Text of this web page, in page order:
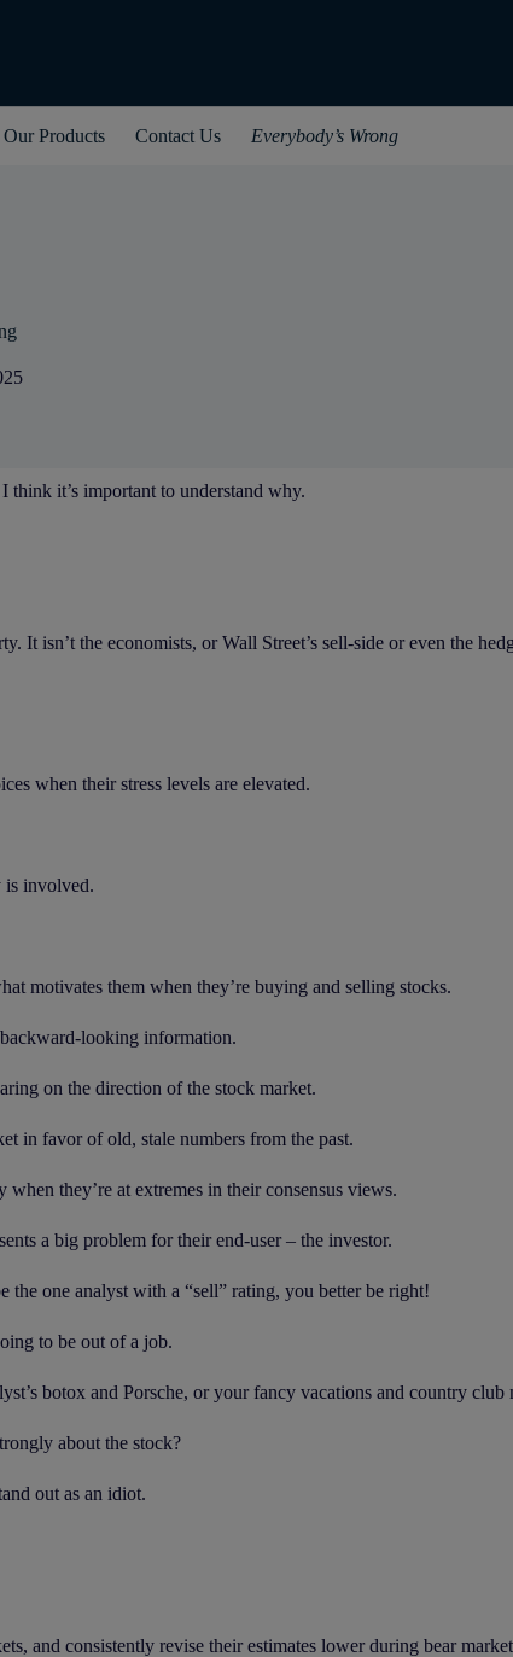
Our Products Contact Us Everybody’s Wrong
it’s important to understand why.
It isn’t the economists, or Wall Street’s sell-side or even the
when their stress levels are elevated.
is involved.
motivates them when they’re buying and selling stocks.
looking information.
on the direction of the stock market.
in favor of old, stale numbers from the past.
they’re at extremes in their consensus views.
a big problem for their end-user – the investor.
the one analyst with a “sell” rating, you better be right!
to be out of a job.
botox and Porsche, or your fancy vacations and country club
about the stock?
out as an idiot.
and consistently revise their estimates lower during bear